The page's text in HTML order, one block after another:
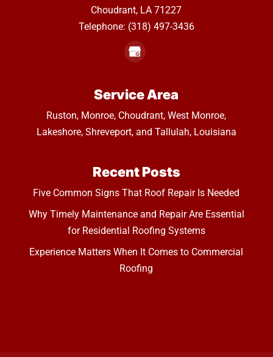
Choudrant, LA 71227
Telephone: (318) 497-3436
Service Area
Ruston, Monroe, Choudrant, West Monroe,
Lakeshore, Shreveport, and Tallulah, Louisiana
Recent Posts
Five Common Signs That Roof Repair Is Needed
Why Timely Maintenance and Repair Are Essential
for Residential Roofing Systems
Experience Matters When It Comes to Commercial
Roofing